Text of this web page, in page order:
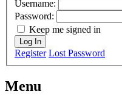
Username:
Password:
Keep me signed in
Log In
Register Lost Password
Menu